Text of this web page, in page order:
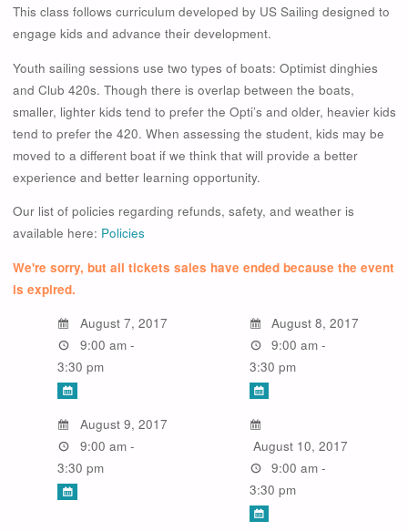
This class follows curriculum developed by US Sailing designed to
engage kids and advance their development.
Youth sailing sessions use two types of boats: Optimist dinghies
and Club 420s. Though there is overlap between the boats,
smaller, lighter kids tend to prefer the Opti’s and older, heavier kids
tend to prefer the 420. When assessing the student, kids may be
moved to a different boat if we think that will provide a better
experience and better learning opportunity.
Our list of policies regarding refunds, safety, and weather is
available here: Policies
We're sorry, but all tickets sales have ended because the event
is expired.
August 7, 2017
9:00 am -
3:30 pm
August 8, 2017
9:00 am -
3:30 pm
August 9, 2017
9:00 am -
3:30 pm
August 10, 2017
9:00 am -
3:30 pm